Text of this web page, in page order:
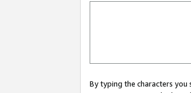
By typing the characters